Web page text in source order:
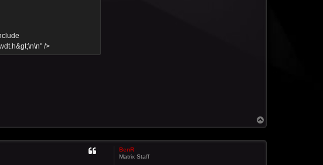
/>
o
BenR
Matrix Staff